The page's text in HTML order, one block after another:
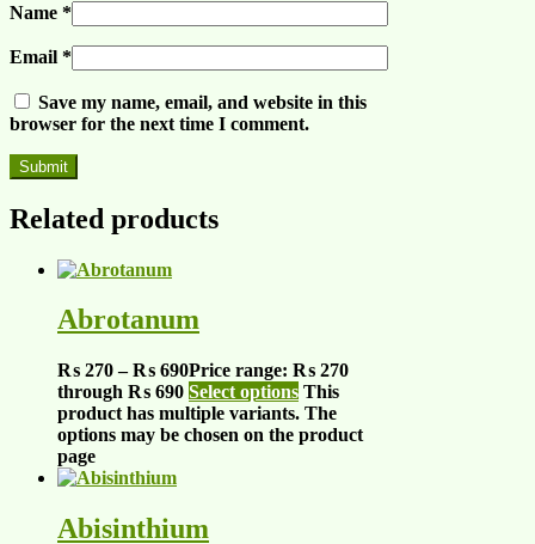
Name *
Email *
Save my name, email, and website in this
browser for the next time I comment.
Related products
Abrotanum
₨ 270 – ₨ 690Price range: ₨ 270
through ₨ 690 Select options This
product has multiple variants. The
options may be chosen on the product
page
Abisinthium